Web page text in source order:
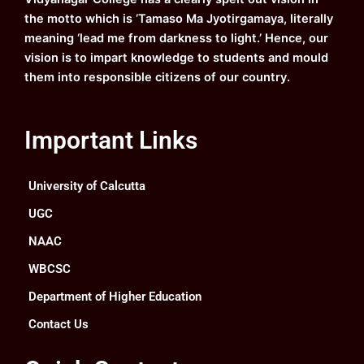
m
the motto which is ‘Tamaso Ma Jyotirgamaya, literally
meaning ‘lead me from darkness to light.’ Hence, our
vision is to impart knowledge to students and mould
them into responsible citizens of our country.
Important Links
University of Calcutta
UGC
NAAC
WBCSC
Department of Higher Education
Contact Us